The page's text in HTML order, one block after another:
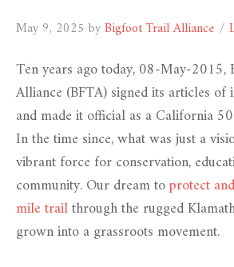
May 9, 2025 byBigfoot Trail Alliance
Ten years ago today, 08-May-2015,
Alliance (BFTA) signed its articles of
and made it official as a California
In the time since, what was just a
vibrant force for conservation,
community. Our dream toprotect
mile trailthrough the rugged
grown into a grassroots movement.